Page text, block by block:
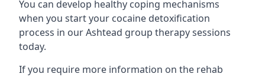
You can develop healthy coping mechanisms
when you start your cocaine detoxification
process in our Ashtead group therapy sessions
today.
If you require more information on the rehab